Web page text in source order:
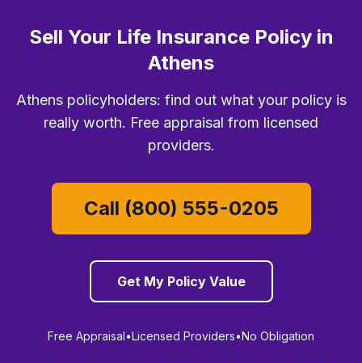
Sell Your Life Insurance Policy in
Athens
Athens policyholders: find out what your policy is
really worth. Free appraisal from licensed
providers.
Call (800) 555-0205
Get My Policy Value
Free Appraisal•Licensed Providers•No Obligation